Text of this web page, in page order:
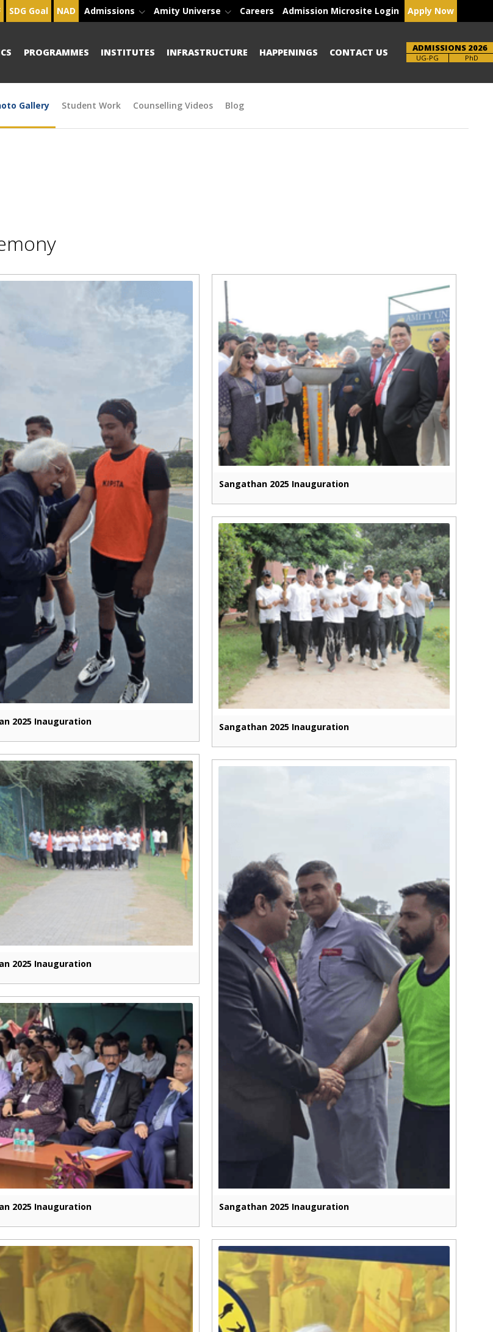
SDG Goal NAD Admissions Amity Universe Careers Admission Microsite Login Apply Now
PROGRAMMES INSTITUTES INFRASTRUCTURE HAPPENINGS CONTACT US ADMISSIONS 2026
Brochure PhD
Gallery Student Work Counselling Videos Blog
2025 Inauguration
Sangathan 2025 Inauguration
2025 Inauguration
Sangathan 2025 Inauguration
2025 Inauguration Sangathan 2025 Inauguration